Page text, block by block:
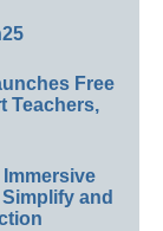
Free
Teachers,
and